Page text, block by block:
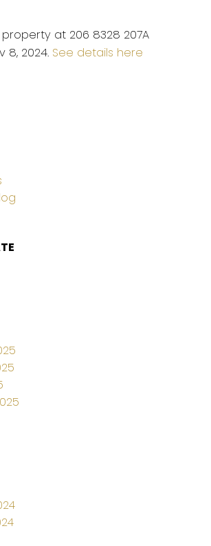
at 206 8328 207A
8, 2024. See details here